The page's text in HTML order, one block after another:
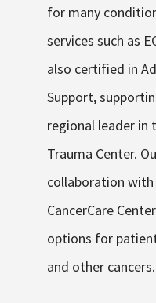
for many
services such as
also certified in
Support,
regional leader in
Trauma Center.
collaboration
CancerCare
options for
and other cancers.